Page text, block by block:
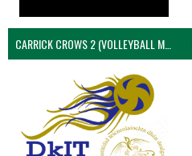
CARRICK CROWS 2 (VOLLEYBALL MEN)